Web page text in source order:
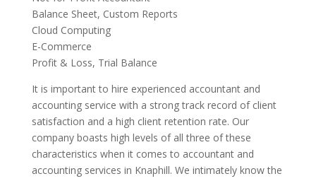
Balance Sheet, Custom Reports
Cloud Computing
E-Commerce
Profit & Loss, Trial Balance
It is important to hire experienced accountant and
accounting service with a strong track record of client
satisfaction and a high client retention rate. Our
company boasts high levels of all three of these
characteristics when it comes to accountant and
accounting services in Knaphill. We intimately know the